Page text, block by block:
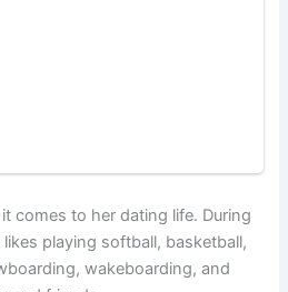
comes to her dating life. During
likes playing softball, basketball,
wakeboarding, and